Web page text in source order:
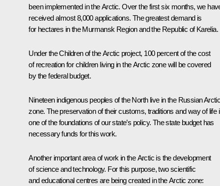
been implemented in the Arctic. Over the first six months, we
received almost 8,000 applications. The greatest demand is
for hectares in the Murmansk Region and the Republic of Karelia.
Under the Children of the Arctic project, 100 percent of the cost
of recreation for children living in the Arctic zone will be covered
by the federal budget.
Nineteen indigenous peoples of the North live in the Russian
zone. The preservation of their customs, traditions and way of life
one of the foundations of our state’s policy. The state budget has
necessary funds for this work.
Another important area of work in the Arctic is the development
of science and technology. For this purpose, two scientific
and educational centres are being created in the Arctic zone: